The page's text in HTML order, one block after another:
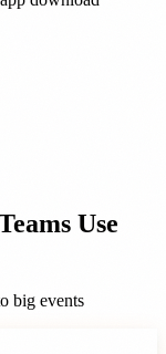
Use
big events